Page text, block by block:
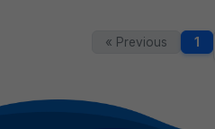
« Previous 1